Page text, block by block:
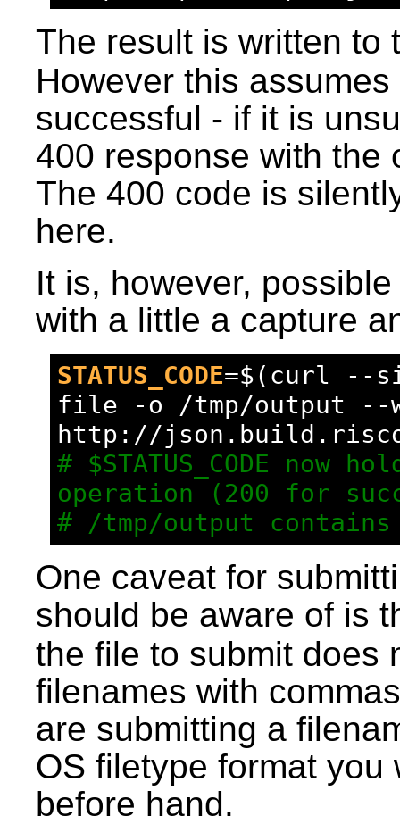
The result is written to
However this
successful - if it is
400 response with the
The 400 code is
here.
It is, however,
with a little a capture
STATUS_CODE=$(curl --
file -o /tmp/output
http://
# $STATUS_CODE
operation (200 for
# /tmp/output
One caveat for
should be aware of is
the file to submit does
filenames with
are submitting a
OS filetype format
before hand.